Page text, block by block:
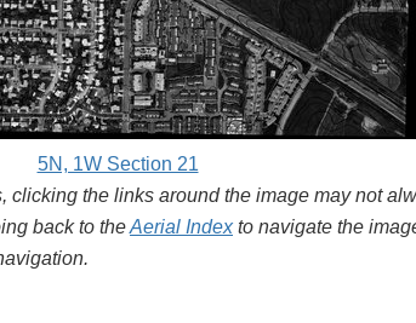
5N, 1W Section 21
clicking the links around the image may not
back to theAerial Indexto navigate the